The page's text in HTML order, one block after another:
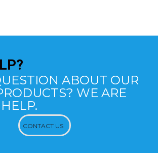
ABOUT OUR
WE ARE
CONTACT US